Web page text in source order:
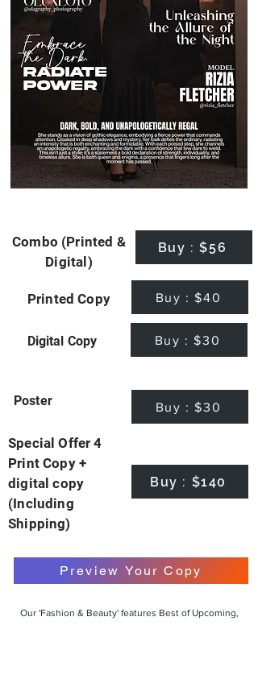
Combo (Printed &
Digital)
Buy : $56
Printed Copy Buy : $40
Digital Copy Buy : $30
Poster Buy : $30
Special Offer 4
Print Copy +
digital copy
(Including
Shipping)
Buy : $140
Preview Your Copy
Our 'Fashion & Beauty' features Best of Upcoming,